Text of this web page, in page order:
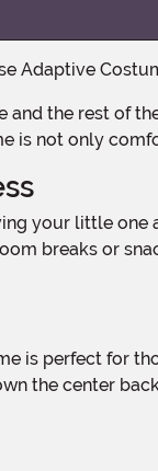
Adaptive
is not only
breaks or
the center